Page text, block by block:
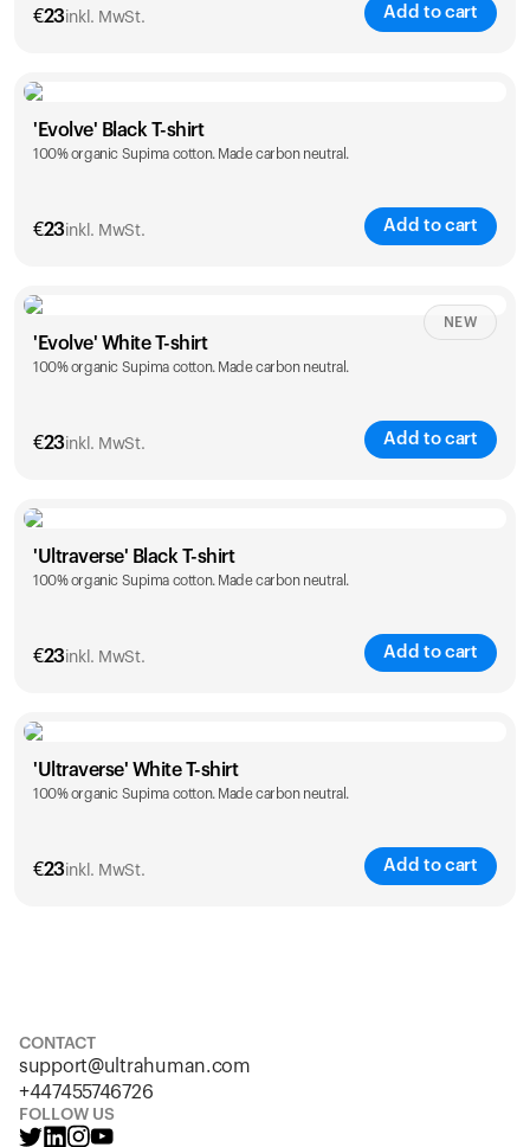
€23inkl. MwSt. Add to cart
Size
S M L XL
'Evolve' Black T-shirt
100% organic Supima cotton. Made carbon neutral.
€23inkl. MwSt. Add to cart
Size Sizing chart
S M L XL
'Evolve' White T-shirt
100% organic Supima cotton. Made carbon neutral.
€23inkl. MwSt. Add to cart
NEW
Size
S M L XL
'Ultraverse' Black T-shirt
100% organic Supima cotton. Made carbon neutral.
€23inkl. MwSt. Add to cart
Size
S M L XL
'Ultraverse' White T-shirt
100% organic Supima cotton. Made carbon neutral.
€23inkl. MwSt. Add to cart
CONTACT
support@ultrahuman.com
+447455746726
FOLLOW US